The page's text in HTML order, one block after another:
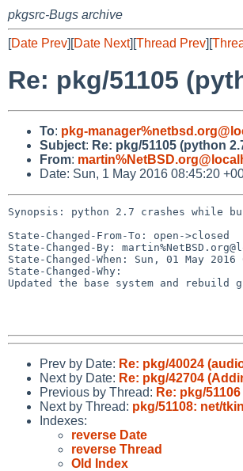
pkgsrc-Bugs archive
[Date Prev][Date Next][Thread Prev][
Re: pkg/51105
To: pkg-
Subject: Re: pkg/51105 (python
From:
Date: Sun, 1 May 2016 08:45:20
Synopsis: python 2.7 crashes while
State-Changed-From-To: open->closed
State-Changed-By:
State-Changed-When: Sun, 01 May 2016
State-Changed-Why:
Updated the base system and
Prev by Date: Re: pkg/40024
Next by Date: Re: pkg/42704
Previous by Thread: Re: pkg/
Next by Thread: pkg/51108: net/
Indexes:
reverse Date
reverse Thread
Old Index